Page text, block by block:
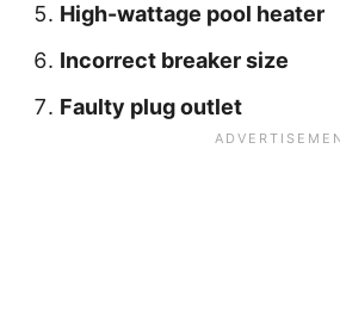
High-wattage pool heater
Incorrect breaker size
Faulty plug outlet